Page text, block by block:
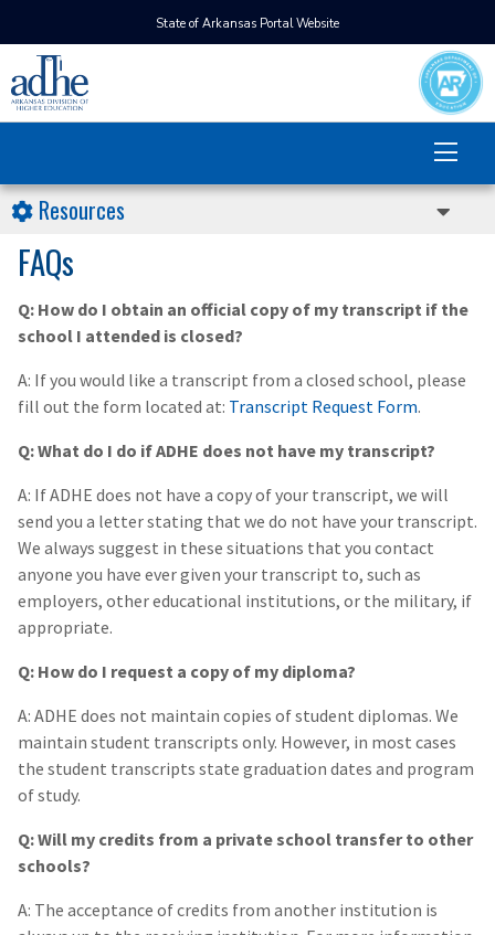
State of Arkansas Portal Website
Resources
FAQs
Q: How do I obtain an official copy of my transcript if the
school I attended is closed?
A: If you would like a transcript from a closed school, please
fill out the form located at: Transcript Request Form.
Q: What do I do if ADHE does not have my transcript?
A: If ADHE does not have a copy of your transcript, we will
send you a letter stating that we do not have your transcript.
We always suggest in these situations that you contact
anyone you have ever given your transcript to, such as
employers, other educational institutions, or the military, if
appropriate.
Q: How do I request a copy of my diploma?
A: ADHE does not maintain copies of student diplomas. We
maintain student transcripts only. However, in most cases
the student transcripts state graduation dates and program
of study.
Q: Will my credits from a private school transfer to other
schools?
A: The acceptance of credits from another institution is